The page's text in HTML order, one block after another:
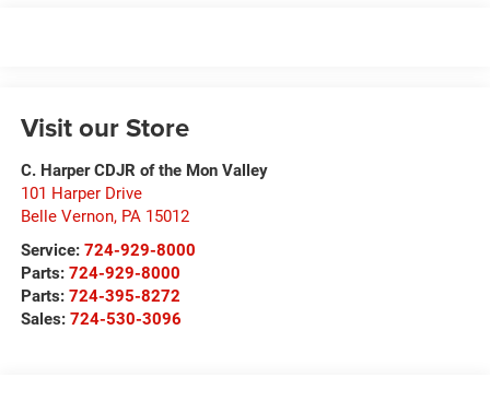
Visit our Store
C. Harper CDJR of the Mon Valley
101 Harper Drive
Belle Vernon, PA 15012
Service: 724-929-8000
Parts: 724-929-8000
Parts: 724-395-8272
Sales: 724-530-3096